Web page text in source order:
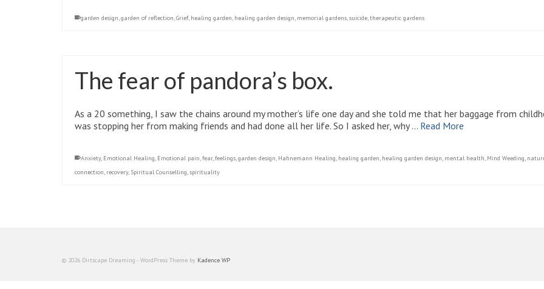
garden design,garden of reflection,Grief, healing garden, healing garden design, memorial gardens,suicide,therapeutic gardens
The fear of pandora’s box.
As a 20 something, I saw the chains around my mother’s life one day and she told me that her baggage from
was stopping her from making friends and had done all her life. So I asked her, why … Read More
Anxiety, Emotional Healing, Emotional pain,fear,feelings,garden design, Hahnemann Healing, healing garden, healing garden design, mental health, Mind Weeding,
connection, recovery, Spiritual Counselling,spirituality
© 2026 Dirtscape Dreaming - WordPress Theme by Kadence WP